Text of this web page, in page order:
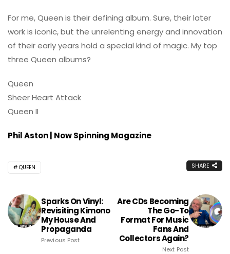
For me, Queen is their defining album. Sure, their later
work is iconic, but the unrelenting energy and innovation
of their early years hold a special kind of magic. My top
three Queen albums?
Queen
Sheer Heart Attack
Queen II
Phil Aston | Now Spinning Magazine
QUEEN SHARE
Sparks On Vinyl:
Revisiting Kimono
My House And
Propaganda
Previous Post
Are CDs Becoming
The Go-To
Format For Music
Fans And
Collectors Again?
Next Post